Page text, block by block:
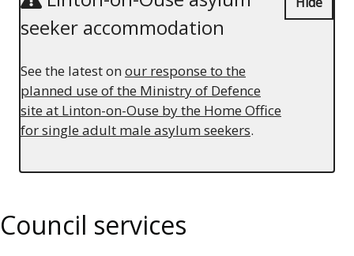
seeker accommodation
See the latest onour response to the
planned use of the Ministry of Defence
site at Linton-on-Ouse by the Home Office
for single adult male asylum seekers.
Council services